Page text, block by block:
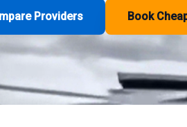
Providers Book